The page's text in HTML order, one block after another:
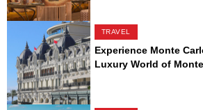
TRAVEL
Experience Monte
Luxury World of